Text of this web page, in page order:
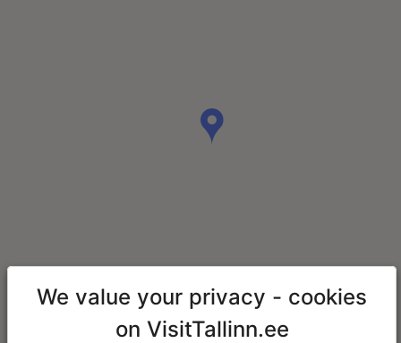
We value your privacy - cookies
on VisitTallinn.ee